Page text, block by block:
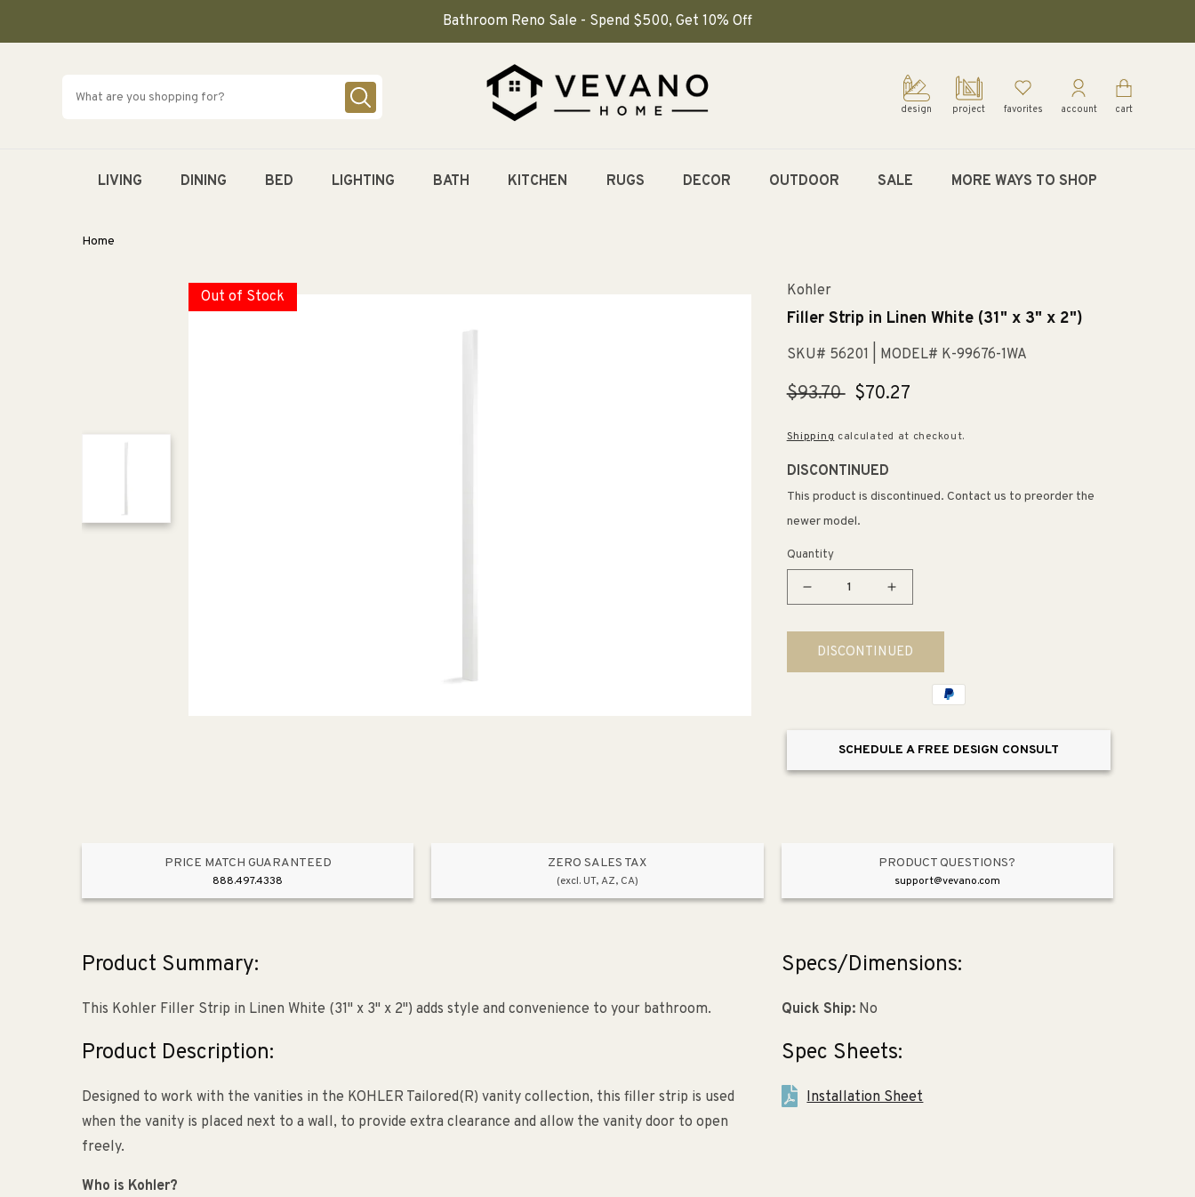
Bathroom Reno Sale - Spend $500, Get 10% Off
design project favorites account cart
LIVING DINING BED LIGHTING BATH KITCHEN RUGS DECOR OUTDOOR SALE MORE WAYS TO SHOP
Home
Out of Stock Kohler
Filler Strip in Linen White (31" x 3" x 2")
SKU# 56201 | MODEL# K-99676-1WA
Regular
$93.70 Sale
$70.27
Shippingcalculated at checkout.
DISCONTINUED
This product is discontinued. Contact us to preorder the
newer model.
Quantity
Decrease
for
Filler
Strip
(31&quot;
x
Increase
for
Filler
Strip
(31&quot;
x
DISCONTINUED
SCHEDULE A FREE DESIGN CONSULT
PRICE MATCH GUARANTEED
888.497.4338
ZERO SALES TAX
(excl. UT, AZ, CA)
PRODUCT QUESTIONS?
support@vevano.com
Product Summary:
This Kohler Filler Strip in Linen White (31" x 3" x 2") adds style and convenience to your bathroom.
Product Description:
Designed to work with the vanities in the KOHLER Tailored(R) vanity collection, this filler strip is used
when the vanity is placed next to a wall, to provide extra clearance and allow the vanity door to open
freely.
Who is Kohler?
Specs/Dimensions:
Quick Ship:No
Spec Sheets:
Installation Sheet